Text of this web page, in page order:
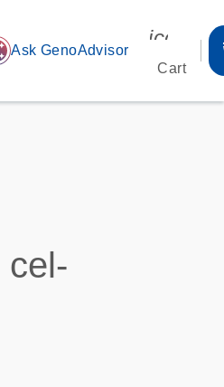
Ask GenoAdvisor
Cart
cel-
s